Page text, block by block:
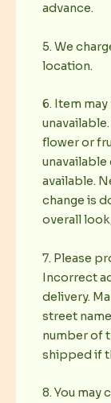
advance.
5. We
location.
6. Item
flower or
available.
change is
overall
7. Please
Incorrect
delivery.
street
number of
shipped if
8. You